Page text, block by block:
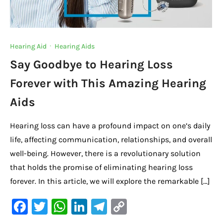
Hearing Aid · Hearing Aids
Say Goodbye to Hearing Loss
Forever with This Amazing Hearing
Aids
Hearing loss can have a profound impact on one’s daily
life, affecting communication, relationships, and overall
well-being. However, there is a revolutionary solution
that holds the promise of eliminating hearing loss
forever. In this article, we will explore the remarkable […]
F
T
W Li
Te